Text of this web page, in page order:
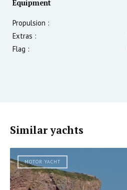
Equipment
Propulsion :
Extras :
Flag :
Similar yachts
MOTOR YACHT